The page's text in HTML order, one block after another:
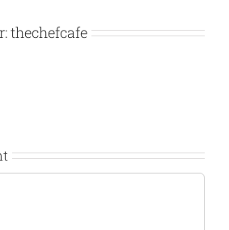
thechefcafe